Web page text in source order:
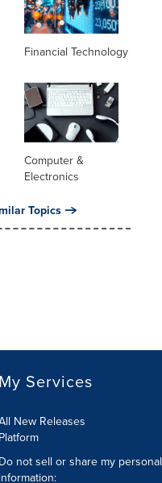
Financial Technology
Computer &
Electronics
Topics
My Services
New Releases
Platform
Do not sell or share my personal
information: